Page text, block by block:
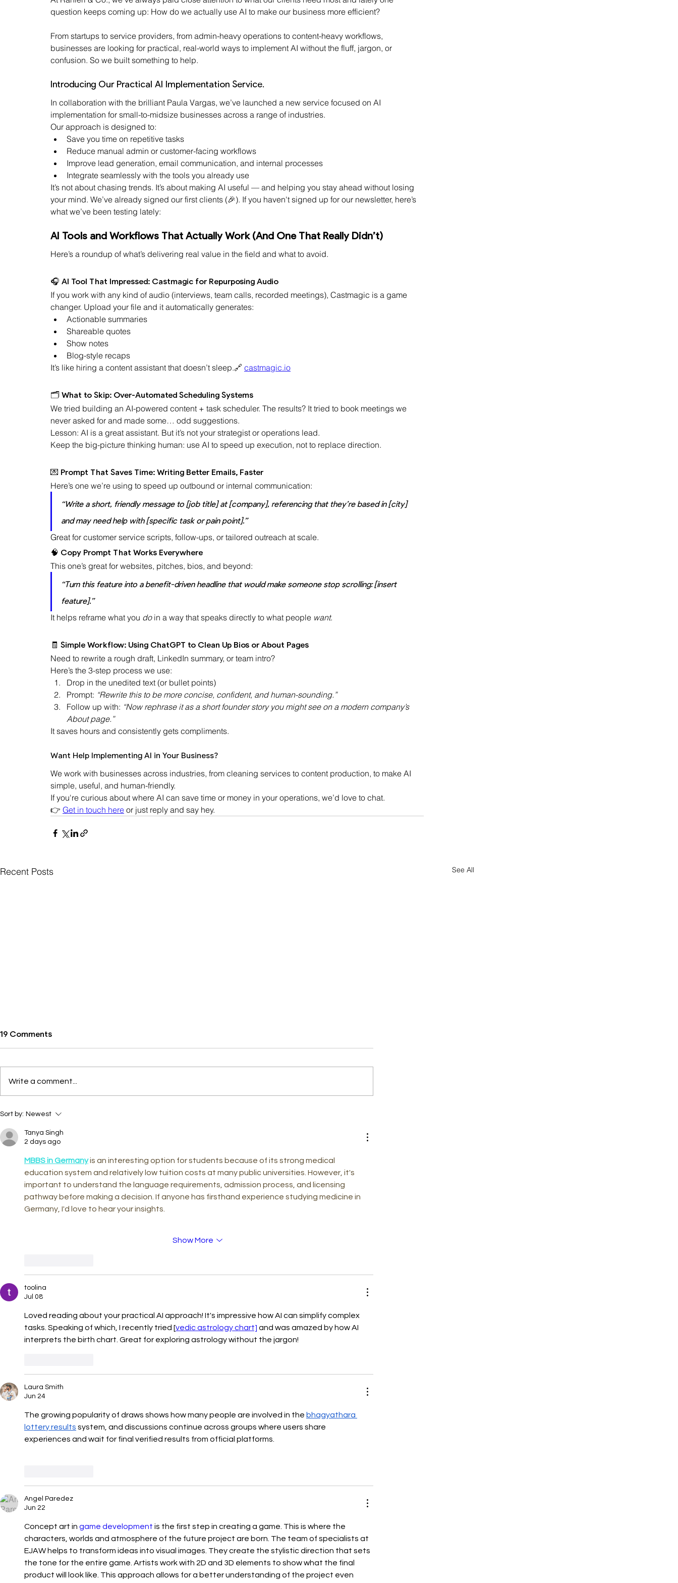
question keeps coming up: How do we actually use AI to make our business more efficient?
From startups to service providers, from admin-heavy operations to content-heavy workflows,
businesses are looking for practical, real-world ways to implement AI without the fluff, jargon, or
confusion. So we built something to help.
Introducing Our Practical AI Implementation Service.
In collaboration with the brilliant Paula Vargas, we’ve launched a new service focused on AI
implementation for small-to-midsize businesses across a range of industries.
Our approach is designed to:
Save you time on repetitive tasks
Reduce manual admin or customer-facing workflows
Improve lead generation, email communication, and internal processes
Integrate seamlessly with the tools you already use
It’s not about chasing trends. It’s about making AI useful — and helping you stay ahead without losing
your mind. We’ve already signed our first clients (🎉). If you haven't signed up for our newsletter, here’s
what we’ve been testing lately:
AI Tools and Workflows That Actually Work (And One That Really Didn’t)
Here’s a roundup of what’s delivering real value in the field and what to avoid.
🎧 AI Tool That Impressed: Castmagic for Repurposing Audio
If you work with any kind of audio (interviews, team calls, recorded meetings), Castmagic is a game
changer. Upload your file and it automatically generates:
Actionable summaries
Shareable quotes
Show notes
Blog-style recaps
It’s like hiring a content assistant that doesn’t sleep.🔗 castmagic.io
🗂️ What to Skip: Over-Automated Scheduling Systems
We tried building an AI-powered content + task scheduler. The results? It tried to book meetings we
never asked for and made some… odd suggestions.
Lesson: AI is a great assistant. But it’s not your strategist or operations lead.
Keep the big-picture thinking human: use AI to speed up execution, not to replace direction.
💌 Prompt That Saves Time: Writing Better Emails, Faster
Here’s one we’re using to speed up outbound or internal communication:
“Write a short, friendly message to [job title] at [company], referencing that they’re based in [city]
and may need help with [specific task or pain point].”
Great for customer service scripts, follow-ups, or tailored outreach at scale.
🧠 Copy Prompt That Works Everywhere
This one’s great for websites, pitches, bios, and beyond:
“Turn this feature into a benefit-driven headline that would make someone stop scrolling: [insert
feature].”
It helps reframe what you do in a way that speaks directly to what people want.
🧾 Simple Workflow: Using ChatGPT to Clean Up Bios or About Pages
Need to rewrite a rough draft, LinkedIn summary, or team intro?
Here’s the 3-step process we use:
Drop in the unedited text (or bullet points)
Prompt: “Rewrite this to be more concise, confident, and human-sounding.”
Follow up with: “Now rephrase it as a short founder story you might see on a modern company’s
About page.”
It saves hours and consistently gets compliments.
Want Help Implementing AI in Your Business?
We work with businesses across industries, from cleaning services to content production, to make AI
simple, useful, and human-friendly.
If you're curious about where AI can save time or money in your operations, we’d love to chat.
👉 Get in touch here or just reply and say hey.
Recent Posts See All
Wondery, We Owe You One
Age
19 Comments
Write a comment...
Sort by: Newest
Tanya Singh
2 days ago
MBBS in Germany is an interesting option for students because of its strong medical
education system and relatively low tuition costs at many public universities. However, it's
important to understand the language requirements, admission process, and licensing
pathway before making a decision. If anyone has firsthand experience studying medicine in
Germany, I'd love to hear your insights.
Show More
toolina
Jul 08
Loved reading about your practical AI approach! It's impressive how AI can simplify complex
tasks. Speaking of which, I recently tried [vedic astrology chart] and was amazed by how AI
interprets the birth chart. Great for exploring astrology without the jargon!
Laura Smith
Jun 24
The growing popularity of draws shows how many people are involved in the bhagyathara
lottery results system, and discussions continue across groups where users share
experiences and wait for final verified results from official platforms.
Angel Paredez
Jun 22
Concept art in game development is the first step in creating a game. This is where the
characters, worlds and atmosphere of the future project are born. The team of specialists at
EJAW helps to transform ideas into visual images. They create the stylistic direction that sets
the tone for the entire game. Artists work with 2D and 3D elements to show what the final
product will look like. This approach allows for a better understanding of the project even